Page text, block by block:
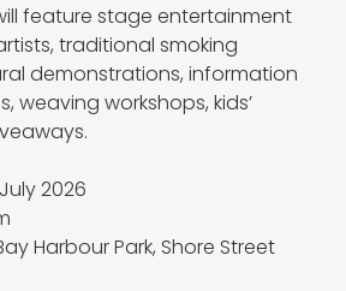
feature stage entertainment
traditional smoking
demonstrations, information
weaving workshops, kids’
2026
Harbour Park, Shore Street